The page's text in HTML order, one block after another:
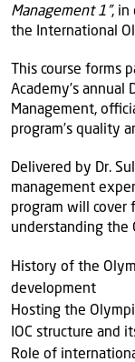
Management 1”, in
the International
This course forms
Academy’s
Management,
program’s quality
Delivered by Dr.
management
program will cover
understanding the
History of the
development
Hosting the
IOC structure and
Role of